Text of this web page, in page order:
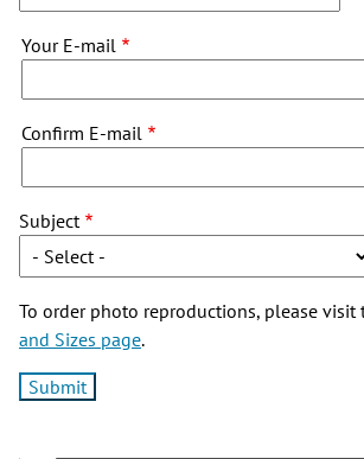
Your
E-
Your E-mail
Confirm E-mail
Subject
To order photo reproductions, please visit
and Sizes page.